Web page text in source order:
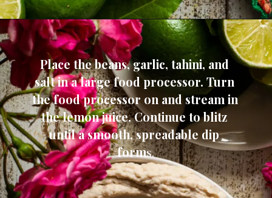
Place the beans, garlic, tahini, and
salt in a large food processor. Turn
the food processor on and stream in
the lemon juice. Continue to blitz
until a smooth, spreadable dip
forms.